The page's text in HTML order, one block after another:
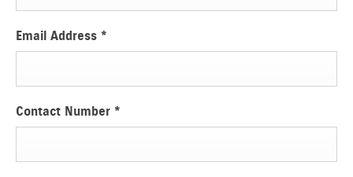
Email Address *
Contact Number *